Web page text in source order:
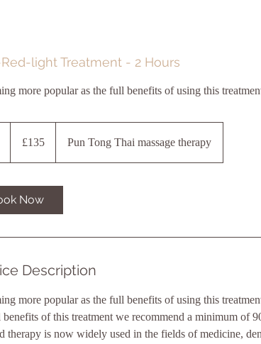
light Treatment - 2 Hours
more popular as the full benefits of using this
pounds
£135 Pun Tong Thai massage therapy
Now
Description
more popular as the full benefits of using this
of this treatment we recommend a minimum of
therapy is now widely used in the fields of medicine,